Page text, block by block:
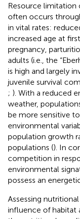
Resource limitation
often occurs
in vital rates:
increased age at
pregnancy,
adults (i.e., the
is high and largely
juvenile survival
; ). With a reduced
weather,
be more sensitive
environmental
population growth
populations (). In
competition in
environmental
possess an
Assessing
influence of habitat